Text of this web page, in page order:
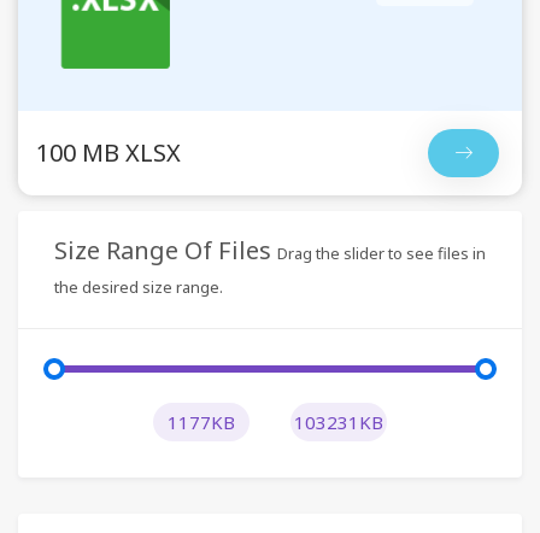
Size Range Of Files Drag the slider to see files in
the desired size range.
1177KB 103231KB
100 MB XLSX